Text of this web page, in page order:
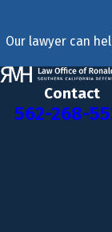
Our lawyer can
Contact
562-268-